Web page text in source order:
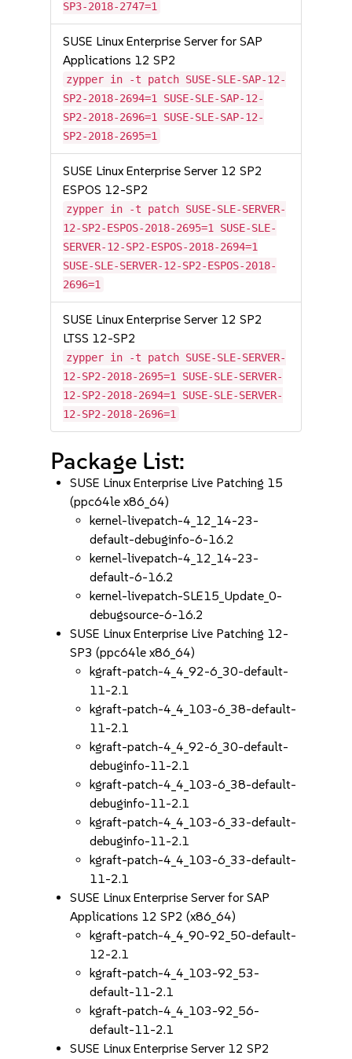
SP3-2018-2747=1
SUSE Linux Enterprise Server for SAP
Applications 12 SP2
zypper in -t patch SUSE-SLE-SAP-12-
SP2-2018-2694=1 SUSE-SLE-SAP-12-
SP2-2018-2696=1 SUSE-SLE-SAP-12-
SP2-2018-2695=1
SUSE Linux Enterprise Server 12 SP2
ESPOS 12-SP2
zypper in -t patch SUSE-SLE-SERVER-
12-SP2-ESPOS-2018-2695=1 SUSE-SLE-
SERVER-12-SP2-ESPOS-2018-2694=1
SUSE-SLE-SERVER-12-SP2-ESPOS-2018-
2696=1
SUSE Linux Enterprise Server 12 SP2
LTSS 12-SP2
zypper in -t patch SUSE-SLE-SERVER-
12-SP2-2018-2695=1 SUSE-SLE-SERVER-
12-SP2-2018-2694=1 SUSE-SLE-SERVER-
12-SP2-2018-2696=1
Package List:
SUSE Linux Enterprise Live Patching 15
(ppc64le x86_64)
kernel-livepatch-4_12_14-23-
default-debuginfo-6-16.2
kernel-livepatch-4_12_14-23-
default-6-16.2
kernel-livepatch-SLE15_Update_0-
debugsource-6-16.2
SUSE Linux Enterprise Live Patching 12-
SP3 (ppc64le x86_64)
kgraft-patch-4_4_92-6_30-default-
11-2.1
kgraft-patch-4_4_103-6_38-default-
11-2.1
kgraft-patch-4_4_92-6_30-default-
debuginfo-11-2.1
kgraft-patch-4_4_103-6_38-default-
debuginfo-11-2.1
kgraft-patch-4_4_103-6_33-default-
debuginfo-11-2.1
kgraft-patch-4_4_103-6_33-default-
11-2.1
SUSE Linux Enterprise Server for SAP
Applications 12 SP2 (x86_64)
kgraft-patch-4_4_90-92_50-default-
12-2.1
kgraft-patch-4_4_103-92_53-
default-11-2.1
kgraft-patch-4_4_103-92_56-
default-11-2.1
SUSE Linux Enterprise Server 12 SP2